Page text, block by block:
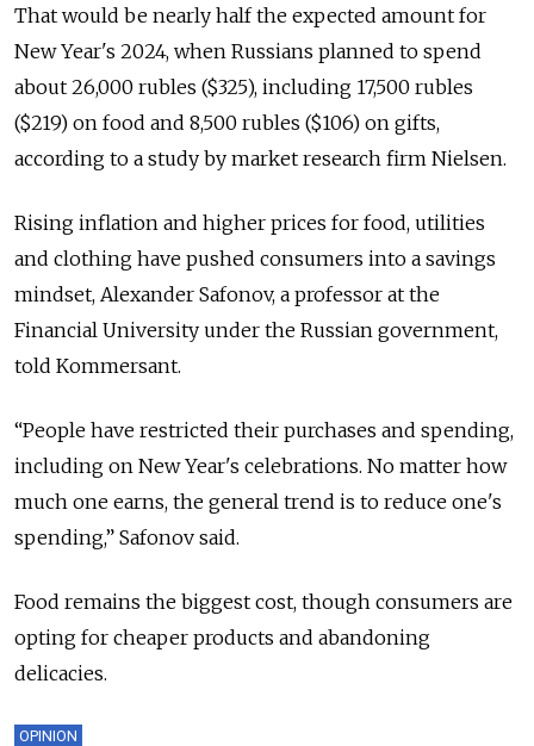
That would be nearly half the expected amount for
New Year's 2024, when Russians planned to spend
about 26,000 rubles ($325), including 17,500 rubles
($219) on food and 8,500 rubles ($106) on gifts,
according to a study by market research firm Nielsen.
Rising inflation and higher prices for food, utilities
and clothing have pushed consumers into a savings
mindset, Alexander Safonov, a professor at the
Financial University under the Russian government,
told Kommersant.
“People have restricted their purchases and spending,
including on New Year's celebrations. No matter how
much one earns, the general trend is to reduce one's
spending,” Safonov said.
Food remains the biggest cost, though consumers are
opting for cheaper products and abandoning
delicacies.
OPINION